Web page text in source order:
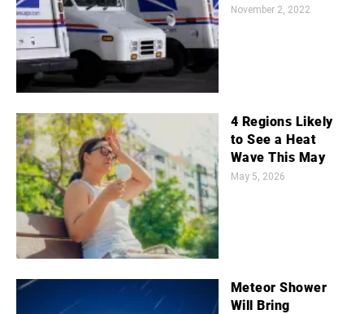
November 2, 2022
4 Regions Likely
to See a Heat
Wave This May
May 5, 2026
Meteor Shower
Will Bring